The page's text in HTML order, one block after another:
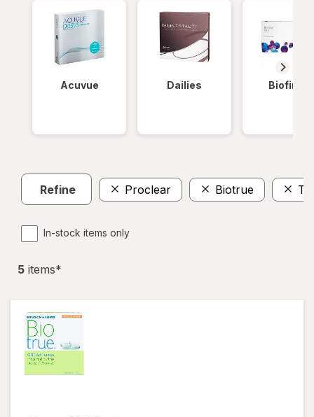
Acuvue Dailies Biofinity
Refine Proclear Biotrue
In-stock items only
5 items*